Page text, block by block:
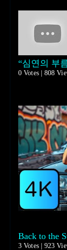
“심연의 부
0 Votes | 808
Back to the
3 Votes | 923